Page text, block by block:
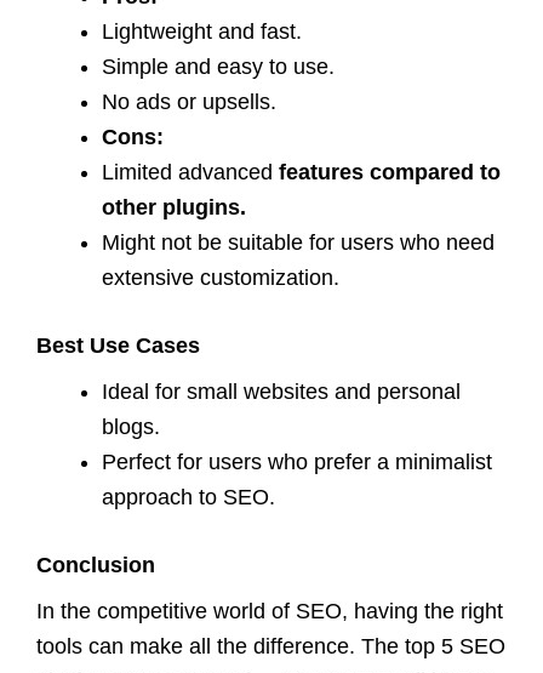
Lightweight and fast.
Simple and easy to use.
No ads or upsells.
Cons:
Limited advanced features compared to
other plugins.
Might not be suitable for users who need
extensive customization.
Best Use Cases
Ideal for small websites and personal
blogs.
Perfect for users who prefer a minimalist
approach to SEO.
Conclusion
In the competitive world of SEO, having the right
tools can make all the difference. The top 5 SEO